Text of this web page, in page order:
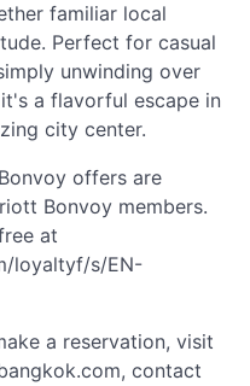
familiar local
Perfect for casual
unwinding over
a flavorful escape in
city center.
offers are
Bonvoy members.
at
loyaltyf/s/EN-
a reservation, visit
contact